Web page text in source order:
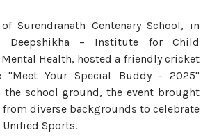
Surendranath Centenary School, in
Deepshikha – Institute for Child
Health, hosted a friendly cricket
"Meet Your Special Buddy - 2025"
school ground, the event brought
diverse backgrounds to celebrate
Sports.